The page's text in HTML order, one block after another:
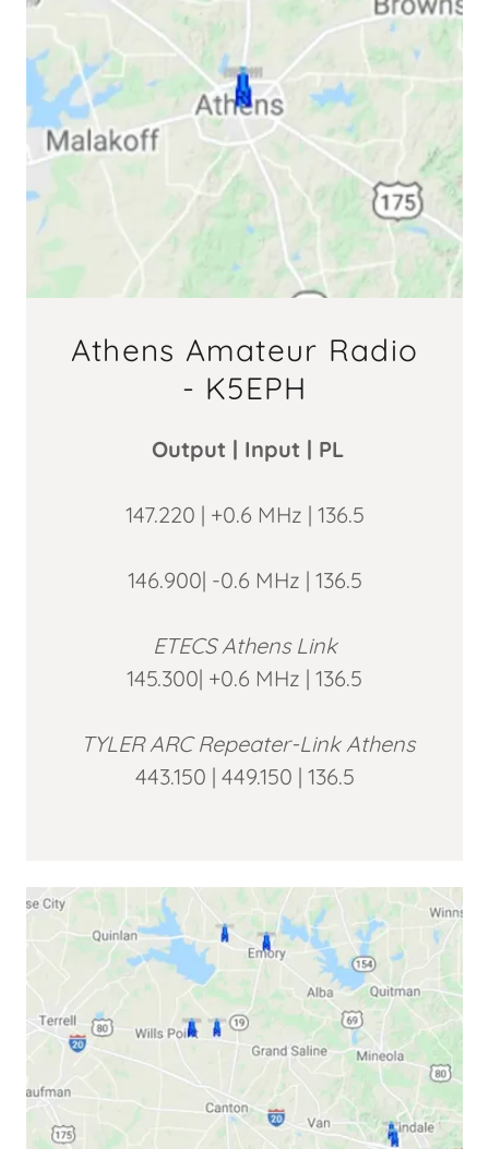
Athens Amateur Radio
- K5EPH
Output | Input | PL
147.220 | +0.6 MHz | 136.5
146.900| -0.6 MHz | 136.5
ETECS Athens Link
145.300| +0.6 MHz | 136.5
TYLER ARC Repeater-Link Athens
443.150 | 449.150 | 136.5